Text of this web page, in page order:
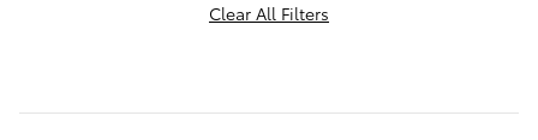
Clear All Filters